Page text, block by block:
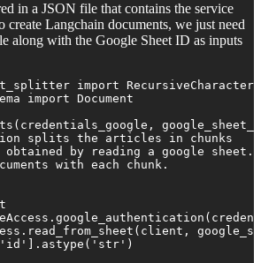
in a JSON file that contains the service
create Langchain documents, we just need
along with the Google Sheet ID as inputs
import
import Document
splits the articles in chunks
obtained by reading a google sheet.
with each chunk.